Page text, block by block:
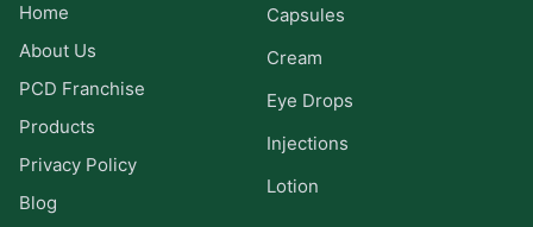
Home
About Us
PCD Franchise
Products
Privacy Policy
Blog
Capsules
Cream
Eye Drops
Injections
Lotion